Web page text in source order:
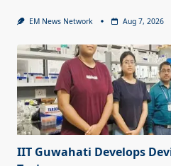
EM News Network Aug 7, 2026
IIT Guwahati Develops